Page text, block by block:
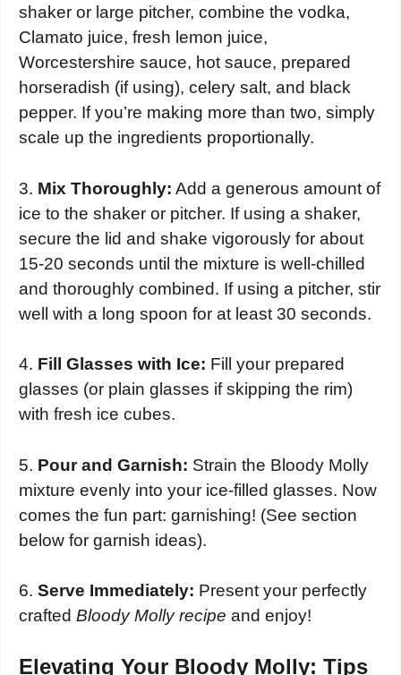
shaker or large pitcher, combine the vodka,
Clamato juice, fresh lemon juice,
Worcestershire sauce, hot sauce, prepared
horseradish (if using), celery salt, and black
pepper. If you’re making more than two, simply
scale up the ingredients proportionally.
3. Mix Thoroughly: Add a generous amount of
ice to the shaker or pitcher. If using a shaker,
secure the lid and shake vigorously for about
15-20 seconds until the mixture is well-chilled
and thoroughly combined. If using a pitcher, stir
well with a long spoon for at least 30 seconds.
4. Fill Glasses with Ice: Fill your prepared
glasses (or plain glasses if skipping the rim)
with fresh ice cubes.
5. Pour and Garnish: Strain the Bloody Molly
mixture evenly into your ice-filled glasses. Now
comes the fun part: garnishing! (See section
below for garnish ideas).
6. Serve Immediately: Present your perfectly
crafted Bloody Molly recipe and enjoy!
Elevating Your Bloody Molly: Tips